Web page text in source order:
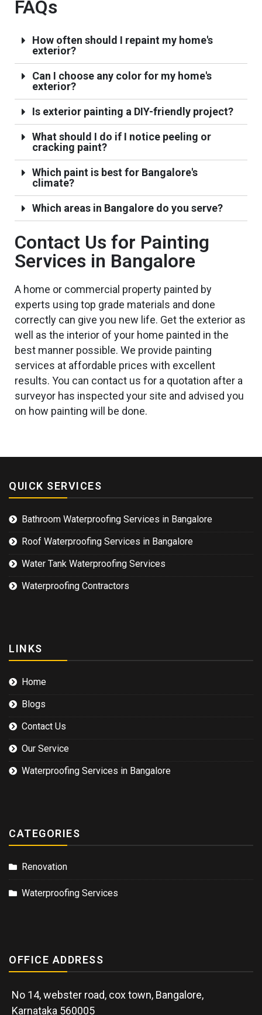
FAQs
How often should I repaint my home's
exterior?
Can I choose any color for my home's
exterior?
Is exterior painting a DIY-friendly project?
What should I do if I notice peeling or
cracking paint?
Which paint is best for Bangalore's
climate?
Which areas in Bangalore do you serve?
Contact Us for Painting
Services in Bangalore
A home or commercial property painted by
experts using top grade materials and done
correctly can give you new life. Get the exterior as
well as the interior of your home painted in the
best manner possible. We provide painting
services at affordable prices with excellent
results. You can contact us for a quotation after a
surveyor has inspected your site and advised you
on how painting will be done.
QUICK SERVICES
Bathroom Waterproofing Services in Bangalore
Roof Waterproofing Services in Bangalore
Water Tank Waterproofing Services
Waterproofing Contractors
LINKS
Home
Blogs
Contact Us
Our Service
Waterproofing Services in Bangalore
CATEGORIES
Renovation
Waterproofing Services
OFFICE ADDRESS
No 14, webster road, cox town, Bangalore,
Karnataka 560005